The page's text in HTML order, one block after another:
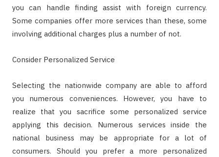
you can handle finding assist with foreign currency.
Some companies offer more services than these, some
involving additional charges plus a number of not.
Consider Personalized Service
Selecting the nationwide company are able to afford
you numerous conveniences. However, you have to
realize that you sacrifice some personalized service
applying this decision. Numerous services inside the
national business may be appropriate for a lot of
consumers. Should you prefer a more personalized